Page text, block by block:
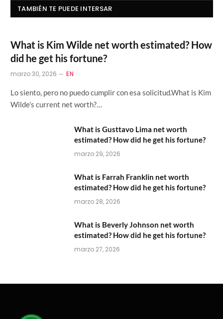
TAMBIÉN TE PUEDE INTERSAR
What is Kim Wilde net worth estimated? How
did he get his fortune?
marzo 30, 2026 EN
Lo siento, pero no puedo cumplir con esa solicitud.What is Kim
Wilde’s current net worth?…
What is Gusttavo Lima net worth
estimated? How did he get his fortune?
marzo 29, 2026
What is Farrah Franklin net worth
estimated? How did he get his fortune?
marzo 28, 2026
What is Beverly Johnson net worth
estimated? How did he get his fortune?
marzo 27, 2026